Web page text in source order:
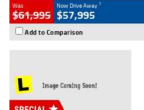
Was
$61,995
Now Drive Away 1
$57,995
Add to Comparison